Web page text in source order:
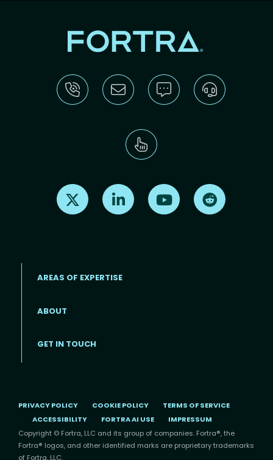
Find us on X Find us on LinkedInFind us on Youtube
AREAS OF EXPERTISE
ABOUT
GET IN TOUCH
PRIVACY POLICY COOKIE POLICY
TERMS OF SERVICE
ACCESSIBILITY
FORTRA AI USE
IMPRESSUM
Copyright © Fortra, LLC and its group of companies. Fortra®, the
Fortra® logos, and other identified marks are proprietary trademarks
of Fortra, LLC.